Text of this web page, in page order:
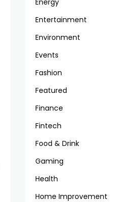
Energy
Entertainment
Environment
Events
Fashion
Featured
Finance
Fintech
Food & Drink
Gaming
Health
Home Improvement